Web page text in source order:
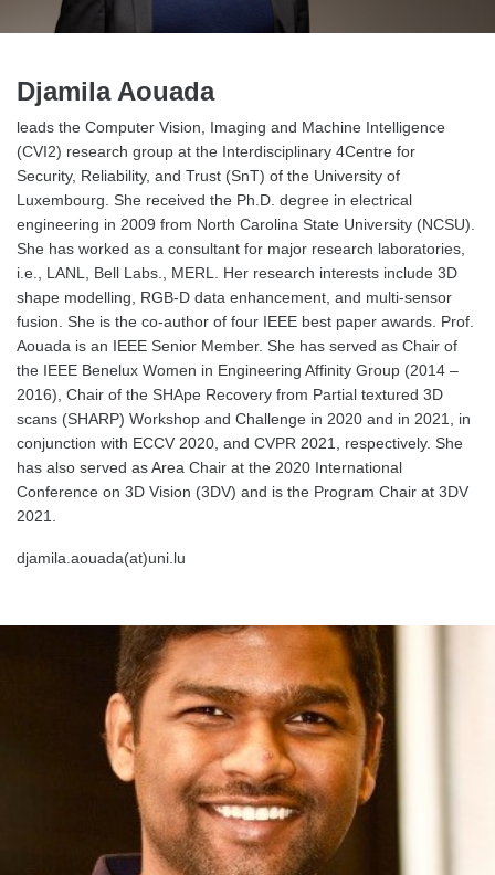
Djamila Aouada
leads the Computer Vision, Imaging and Machine Intelligence
(CVI2) research group at the Interdisciplinary 4Centre for
Security, Reliability, and Trust (SnT) of the University of
Luxembourg. She received the Ph.D. degree in electrical
engineering in 2009 from North Carolina State University (NCSU).
She has worked as a consultant for major research laboratories,
i.e., LANL, Bell Labs., MERL. Her research interests include 3D
shape modelling, RGB-D data enhancement, and multi-sensor
fusion. She is the co-author of four IEEE best paper awards. Prof.
Aouada is an IEEE Senior Member. She has served as Chair of
the IEEE Benelux Women in Engineering Affinity Group (2014 –
2016), Chair of the SHApe Recovery from Partial textured 3D
scans (SHARP) Workshop and Challenge in 2020 and in 2021, in
conjunction with ECCV 2020, and CVPR 2021, respectively. She
has also served as Area Chair at the 2020 International
Conference on 3D Vision (3DV) and is the Program Chair at 3DV
2021.
djamila.aouada(at)uni.lu